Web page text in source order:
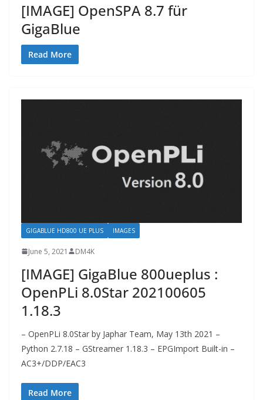
[IMAGE] OpenSPA 8.7 für
GigaBlue
Read More
GIGABLUE HD800 UE PLUS IMAGES
June 5, 2021 DM4K
[IMAGE] GigaBlue 800ueplus :
OpenPLi 8.0Star 202100605
1.18.3
– OpenPLi 8.0Star by Japhar Team, May 13th 2021 –
Python 2.7.18 – GStreamer 1.18.3 – EPGImport Built-in –
AC3+/DDP/EAC3
Read More